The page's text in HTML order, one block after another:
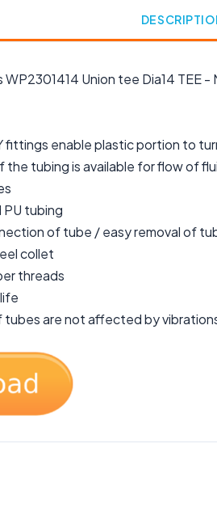
Union tee Dia14 TEE -
fittings enable plastic portion to
the tubing is available for flow of
tubing
of tube / easy removal of
collet
threads
are not affected by